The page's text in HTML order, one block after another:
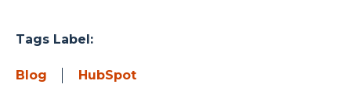
Tags Label:
Blog HubSpot